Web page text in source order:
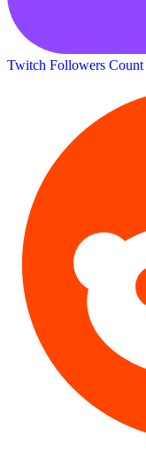
Twitch Followers Count